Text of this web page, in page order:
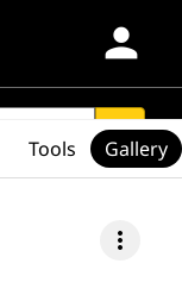
person
search
more_vert
Tools Gallery